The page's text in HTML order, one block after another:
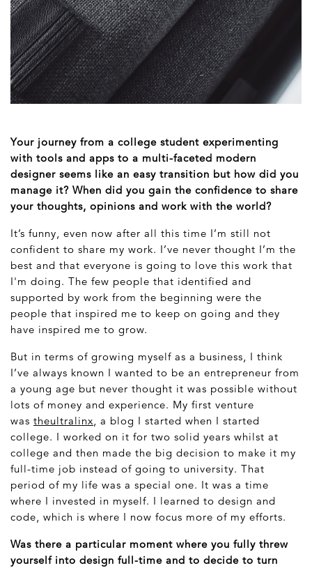
Your journey from a college student experimenting
with tools and apps to a multi-faceted modern
designer seems like an easy transition but how did you
manage it? When did you gain the confidence to share
your thoughts, opinions and work with the world?
It’s funny, even now after all this time I’m still not
confident to share my work. I’ve never thought I’m the
best and that everyone is going to love this work that
I'm doing. The few people that identified and
supported by work from the beginning were the
people that inspired me to keep on going and they
have inspired me to grow.
But in terms of growing myself as a business, I think
I’ve always known I wanted to be an entrepreneur from
a young age but never thought it was possible without
lots of money and experience. My first venture
was theultralinx, a blog I started when I started
college. I worked on it for two solid years whilst at
college and then made the big decision to make it my
full-time job instead of going to university. That
period of my life was a special one. It was a time
where I invested in myself. I learned to design and
code, which is where I now focus more of my efforts.
Was there a particular moment where you fully threw
yourself into design full-time and to decide to turn